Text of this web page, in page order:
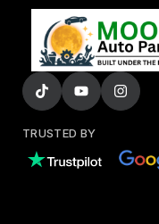
TRUSTED BY